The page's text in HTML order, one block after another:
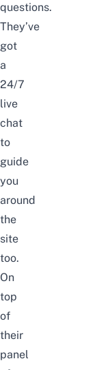
questions.
They’ve
got
a
24/7
live
chat
to
guide
you
around
the
site
too.
On
top
of
their
panel